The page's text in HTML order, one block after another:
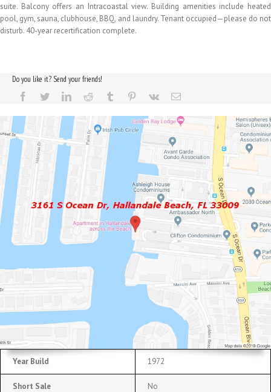
suite. Balcony offers an Intracoastal view. Building amenities include heated
pool, gym, sauna, clubhouse, BBQ, and laundry. Tenant occupied—please do not
disturb. 40-year recertification complete.
Do you like it? Send your friends!
Year Build 1972
Short Sale No